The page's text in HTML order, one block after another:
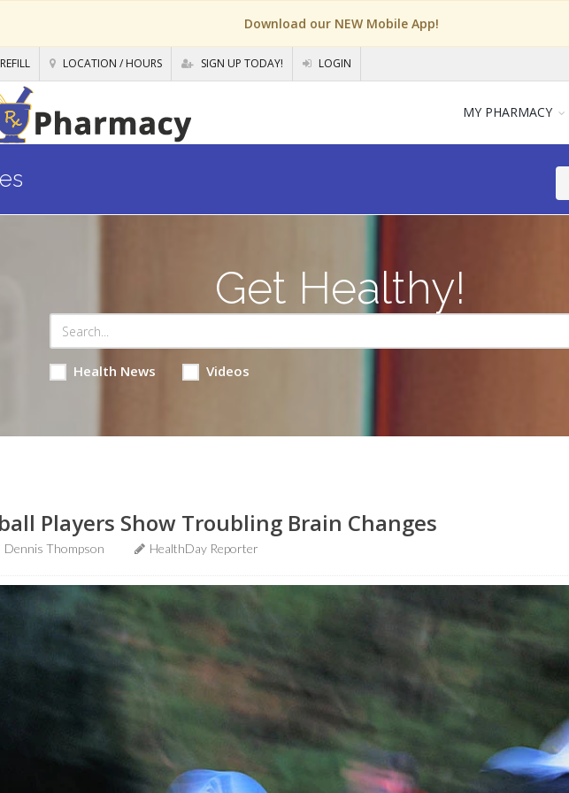
Download our NEW Mobile App!
LOCATION / HOURS SIGN UP TODAY! LOGIN
MY PHARMACY
Get Healthy!
Health News Videos
Players Show Troubling Brain Changes
Dennis Thompson HealthDay Reporter